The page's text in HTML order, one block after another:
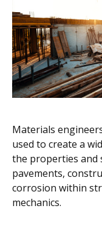
Materials
used to create a
the properties and
pavements,
corrosion within
mechanics.